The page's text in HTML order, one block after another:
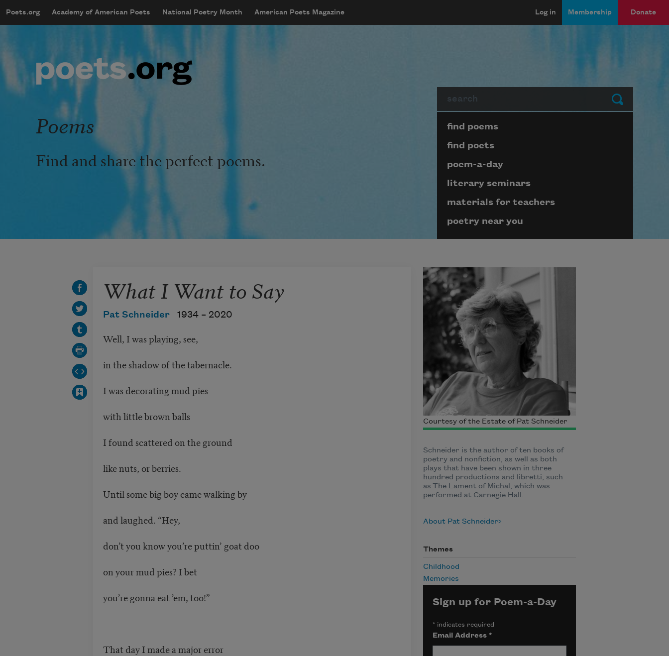
mobileMenu
Main navigation
Poets.org Academy of American Poets National Poetry Month American Poets Magazine
User account menu
Log in Membership Donate
Submit
Poems
Find and share the perfect poems.
Page submenu block
find poems
find poets
poem-a-day
literary seminars
materials for teachers
poetry near you
What I Want to Say
Pat Schneider 1934 – 2020
Well, I was playing, see,
in the shadow of the tabernacle.
I was decorating mud pies
with little brown balls
I found scattered on the ground
like nuts, or berries.
Until some big boy came walking by
and laughed. “Hey,
don’t you know you’re puttin’ goat doo
on your mud pies? I bet
you’re gonna eat ’em, too!”
That day I made a major error
Courtesy of the Estate of Pat Schneider
Schneider is the author of ten books of
poetry and nonfiction, as well as both
plays that have been shown in three
hundred productions and libretti, such
as The Lament of Michal, which was
performed at Carnegie Hall.
About Pat Schneider
Themes
Childhood
Memories
Sign up for Poem-a-Day
*indicates required
Email Address *